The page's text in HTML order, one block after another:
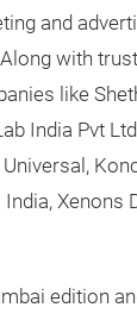
and
with
like
India Pvt
Xenons
edition